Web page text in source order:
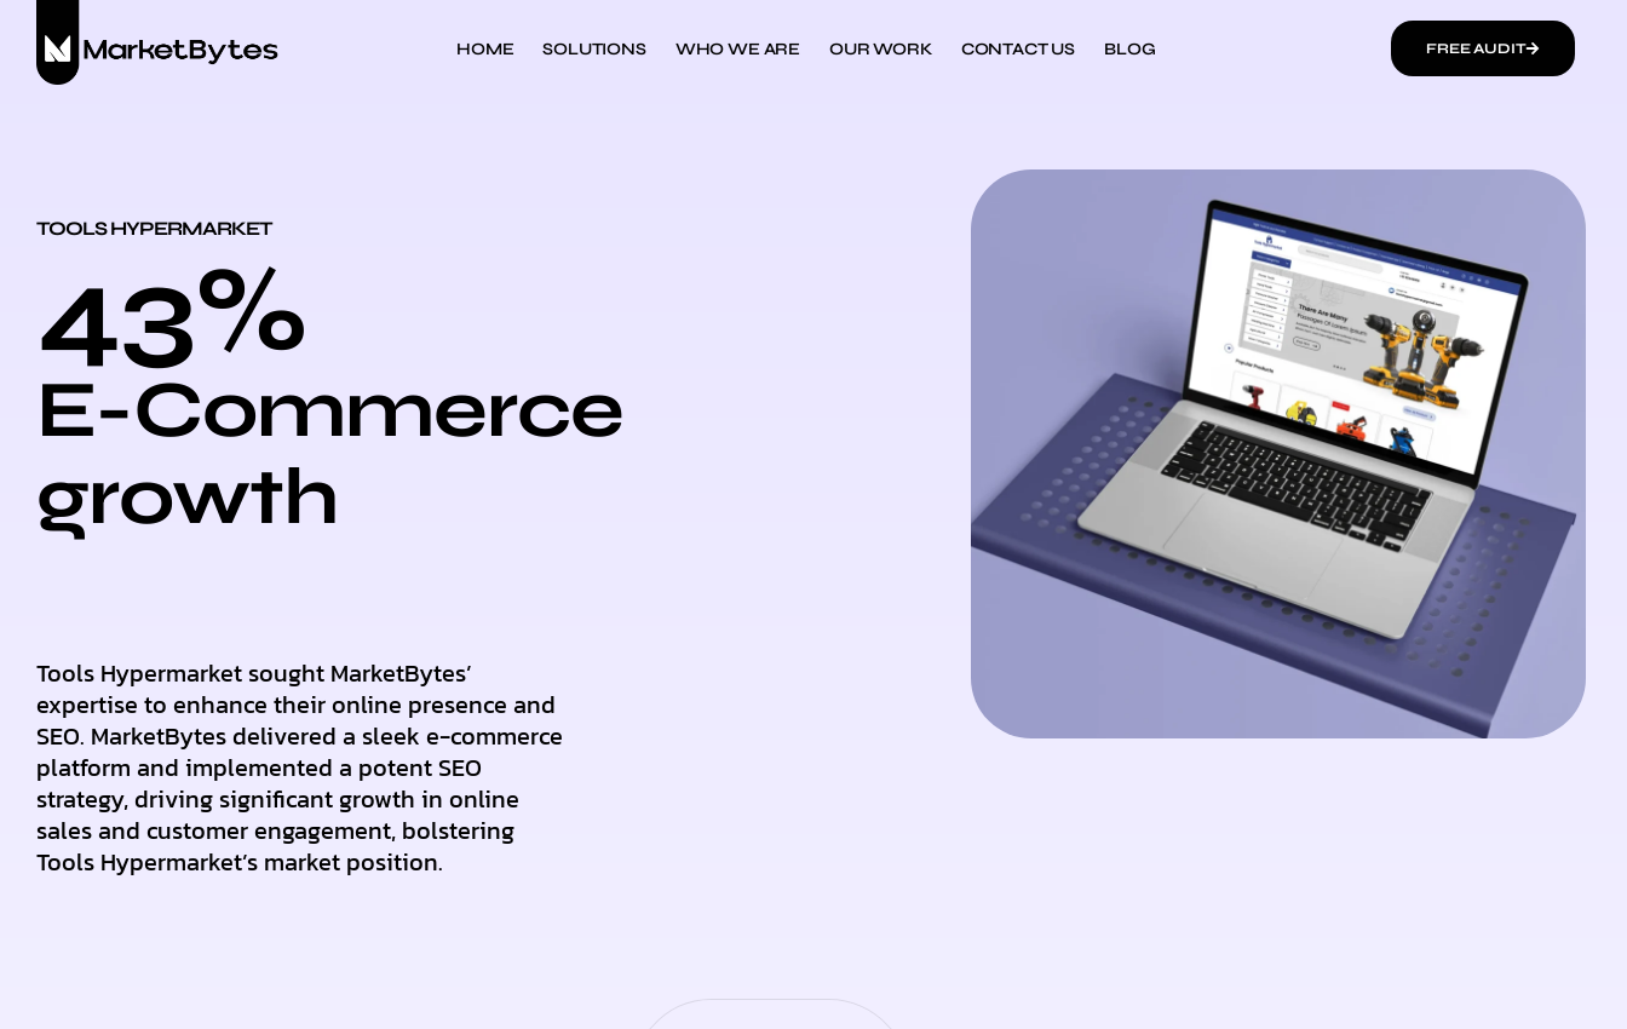
HOME SOLUTIONS WHO WE ARE OUR WORK CONTACT US BLOG FREE AUDIT
TOOLS HYPERMARKET
43%
E-Commerce
growth
Tools Hypermarket sought MarketBytes’
expertise to enhance their online presence and
SEO. MarketBytes delivered a sleek e-commerce
platform and implemented a potent SEO
strategy, driving significant growth in online
sales and customer engagement, bolstering
Tools Hypermarket’s market position.